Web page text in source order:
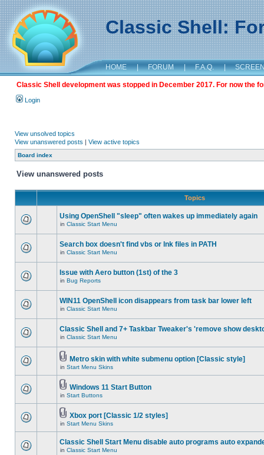
Classic Shell:
HOME | FORUM | F.A.Q. |
Classic Shell development was stopped in December 2017. For now the
Login
View unsolved topics
View unanswered posts | View active topics
Board index
View unanswered posts
Topics
Using OpenShell "sleep" often wakes up immediately again
in Classic Start Menu
Search box doesn't find vbs or lnk files in PATH
in Classic Start Menu
Issue with Aero button (1st) of the 3
in Bug Reports
WIN11 OpenShell icon disappears from task bar lower left
in Classic Start Menu
Classic Shell and 7+ Taskbar Tweaker's 'remove show
in Classic Start Menu
Metro skin with white submenu option [Classic style]
in Start Menu Skins
Windows 11 Start Button
in Start Buttons
Xbox port [Classic 1/2 styles]
in Start Menu Skins
Classic Shell Start Menu disable auto programs auto
in Classic Start Menu